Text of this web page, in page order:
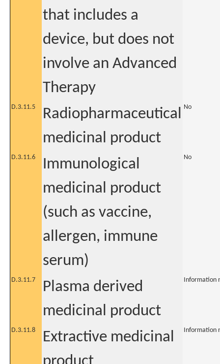
that includes a
device, but does not
involve an Advanced
Therapy
D.3.11.5
Radiopharmaceutical
medicinal product
No
D.3.11.6
Immunological
medicinal product
(such as vaccine,
allergen, immune
serum)
No
D.3.11.7
Plasma derived
medicinal product
Information
D.3.11.8
Extractive medicinal
Information